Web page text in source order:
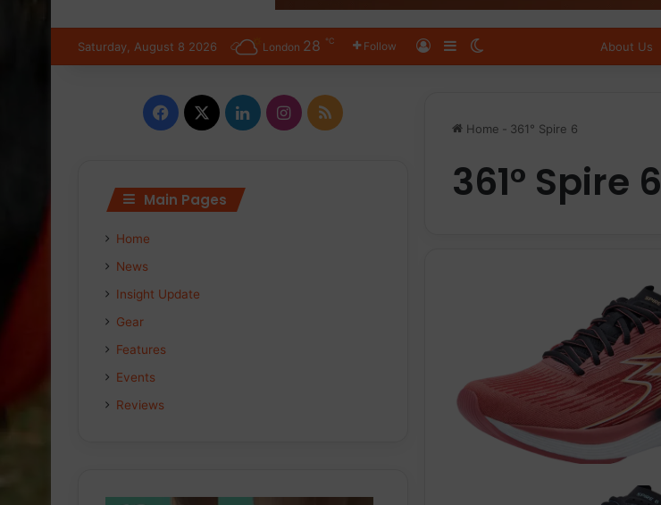
Saturday, August 8 2026 London 28 ℃ Follow Log InSidebar About Us
Home - 361° Spire 6
361° Spire 6
Facebook
X LinkedInInstagram
RSS
Main Pages
Home
News
Insight Update
Gear
Features
Events
Reviews